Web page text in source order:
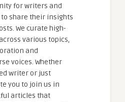
for writers and
share their insights
We curate high-
various topics,
and
voices. Whether
writer or just
you to join us in
articles that